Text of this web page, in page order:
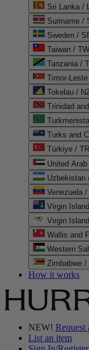
Sri Lanka
Suriname /
Sweden /
Taiwan /
Tanzania /
Timor-
Tokelau /
Trinidad
Turks and
Türkiye /
Uzbekistan
Venezuela
Virgin
Virgin
Wallis and
Zimbabwe /
How it works
NEW! Request
List an item